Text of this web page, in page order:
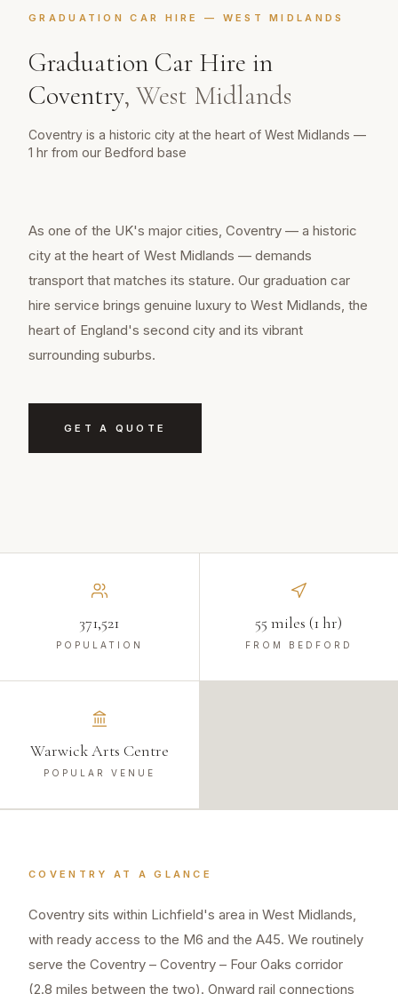
GRADUATION CAR HIRE — WEST MIDLANDS
Graduation Car Hire in
Coventry, West Midlands
Coventry is a historic city at the heart of West Midlands —
1 hr from our Bedford base
As one of the UK's major cities, Coventry — a historic
city at the heart of West Midlands — demands
transport that matches its stature. Our graduation car
hire service brings genuine luxury to West Midlands, the
heart of England's second city and its vibrant
surrounding suburbs.
GET A QUOTE
371,521
POPULATION
55 miles (1 hr)
FROM BEDFORD
Warwick Arts Centre
POPULAR VENUE
COVENTRY AT A GLANCE
Coventry sits within Lichfield's area in West Midlands,
with ready access to the M6 and the A45. We routinely
serve the Coventry – Coventry – Four Oaks corridor
(2.8 miles between the two). Onward rail connections